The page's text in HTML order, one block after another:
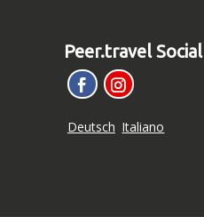
Peer.travel Social
Deutsch Italiano